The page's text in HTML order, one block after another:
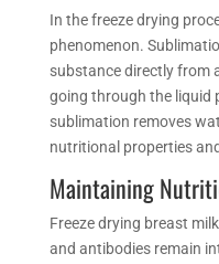
In thefreeze drying
phenomenon.
substance directly from
going through the liquid
sublimation removes
nutritional properties
Maintaining
Freeze drying breast
and antibodies remain